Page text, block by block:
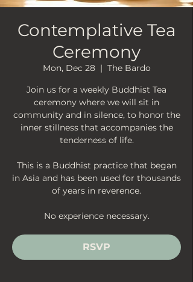
Contemplative Tea
Ceremony
Mon, Dec 28
  |
The Bardo
Join us for a weekly Buddhist Tea
ceremony where we will sit in
community and in silence, to honor the
inner stillness that accompanies the
tenderness of life.
This is a Buddhist practice that began
in Asia and has been used for thousands
of years in reverence.
No experience necessary.
RSVP